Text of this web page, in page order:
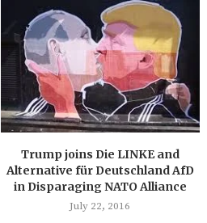
Trump joins Die LINKE and
Alternative für Deutschland AfD
in Disparaging NATO Alliance
July 22, 2016